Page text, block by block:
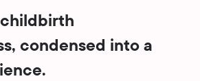
condensed into a